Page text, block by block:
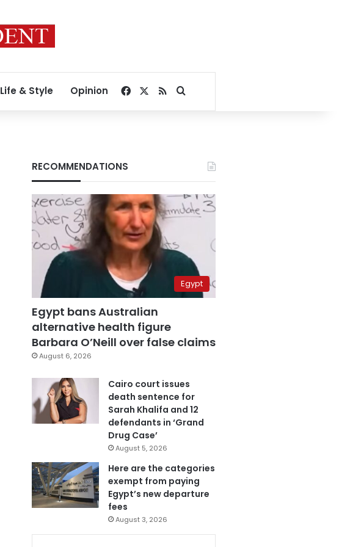
Life & Style Opinion Facebook
RSSSearch for
RECOMMENDATIONS
Egypt
Egypt bans Australian
alternative health figure
Barbara O’Neill over false claims
August 6, 2026
Cairo court issues
death sentence for
Sarah Khalifa and 12
defendants in ‘Grand
Drug Case’
August 5, 2026
Here are the categories
exempt from paying
Egypt’s new departure
fees
August 3, 2026